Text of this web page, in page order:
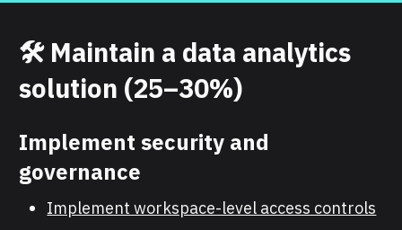
🛠️Maintain a data analytics
solution (25–30%)
Implement security and
governance
Implement workspace-level access controls